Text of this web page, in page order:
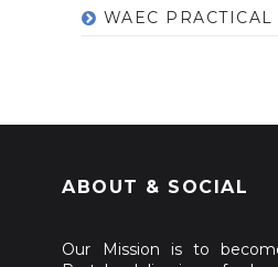
WAEC
ABOUT & SOCIAL
Our Mission is to